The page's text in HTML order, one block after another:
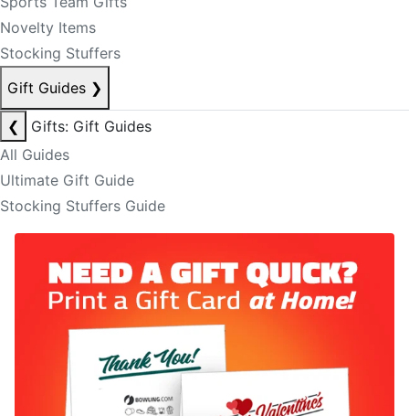
Novelty Items
Stocking Stuffers
Gift Guides ❯
❮
Gifts: Gift Guides
All Guides
Ultimate Gift Guide
Stocking Stuffers Guide